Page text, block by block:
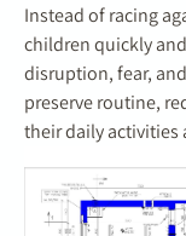
Instead of racing
children quickly
disruption, fear,
preserve routine,
their daily activities